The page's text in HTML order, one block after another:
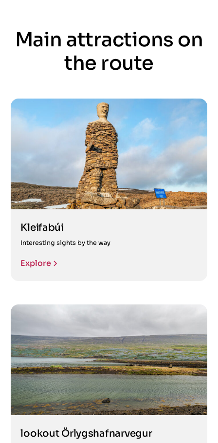
Main attractions on
the route
Kleifabúi
Interesting sights by the way
Explore
lookout Örlygshafnarvegur